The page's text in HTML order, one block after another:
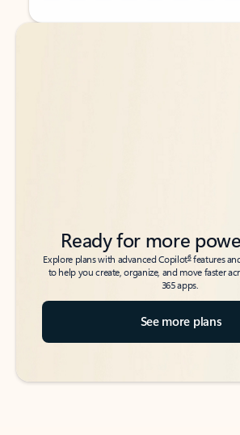
Back to tabs
Back to tabs
Ready for more
Explore plans with advanced Copilot6features
to help you create, organize, and move faster
365 apps.
See more plans